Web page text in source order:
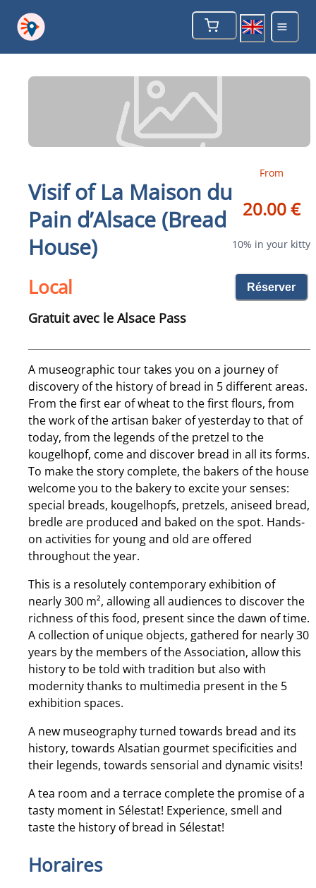
Visif of La Maison du
Pain d’Alsace (Bread
House)
Local
Gratuit avec le Alsace Pass
From
20.00 €
10% in your kitty
Réserver
A museographic tour takes you on a journey of
discovery of the history of bread in 5 different areas.
From the first ear of wheat to the first flours, from
the work of the artisan baker of yesterday to that of
today, from the legends of the pretzel to the
kougelhopf, come and discover bread in all its forms.
To make the story complete, the bakers of the house
welcome you to the bakery to excite your senses:
special breads, kougelhopfs, pretzels, aniseed bread,
bredle are produced and baked on the spot. Hands­
on activities for young and old are offered
throughout the year.
This is a resolutely contemporary exhibition of
nearly 300 m², allowing all audiences to discover the
richness of this food, present since the dawn of time.
A collection of unique objects, gathered for nearly 30
years by the members of the Association, allow this
history to be told with tradition but also with
modernity thanks to multimedia present in the 5
exhibition spaces.
A new museography turned towards bread and its
history, towards Alsatian gourmet specificities and
their legends, towards sensorial and dynamic visits!
A tea room and a terrace complete the promise of a
tasty moment in Sélestat! Experience, smell and
taste the history of bread in Sélestat!
Horaires